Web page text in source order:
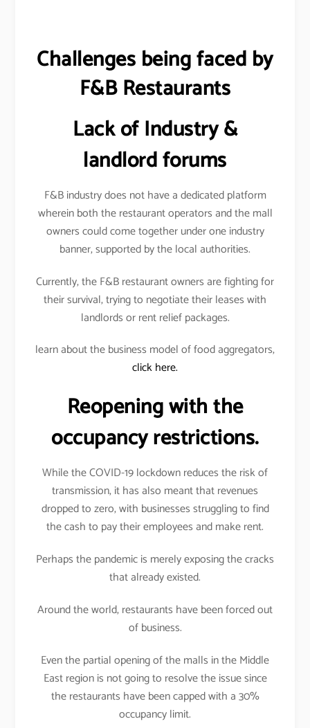
Challenges being faced by
F&B Restaurants
Lack of Industry &
landlord forums
F&B industry does not have a dedicated platform
wherein both the restaurant operators and the mall
owners could come together under one industry
banner, supported by the local authorities.
Currently, the F&B restaurant owners are fighting for
their survival, trying to negotiate their leases with
landlords or rent relief packages.
learn about the business model of food aggregators,
click here.
Reopening with the
occupancy restrictions.
While the COVID-19 lockdown reduces the risk of
transmission, it has also meant that revenues
dropped to zero, with businesses struggling to find
the cash to pay their employees and make rent.
Perhaps the pandemic is merely exposing the cracks
that already existed.
Around the world, restaurants have been forced out
of business.
Even the partial opening of the malls in the Middle
East region is not going to resolve the issue since
the restaurants have been capped with a 30%
occupancy limit.